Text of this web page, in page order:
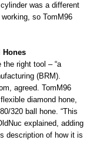
was a different
so TomM96
Hones
right tool – “a
(BRM).
agreed. TomM96
diamond hone,
320 ball hone. “This
explained, adding
description of how it is